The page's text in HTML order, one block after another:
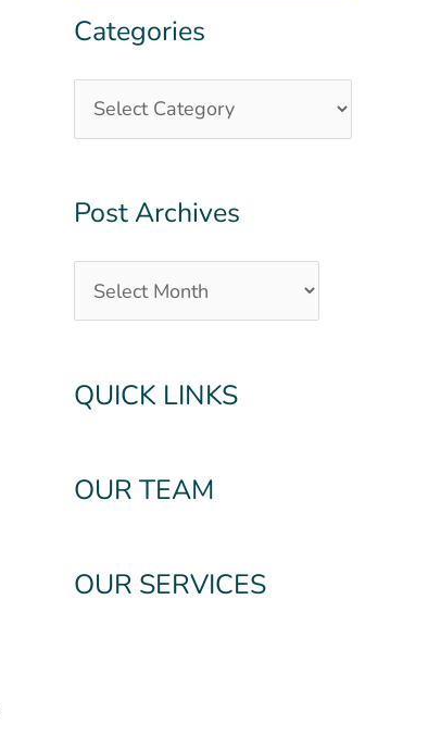
Categories
Categories
Post Archives
Post
QUICK LINKS
OUR TEAM
OUR SERVICES